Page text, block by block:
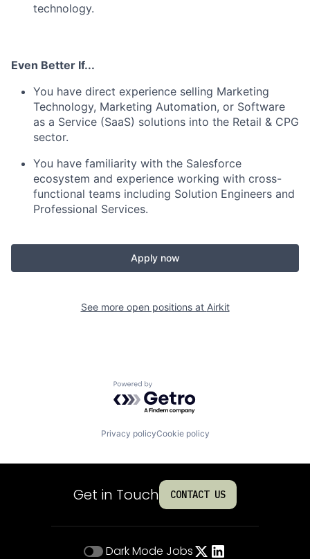
technology.
Even Better If...
You have direct experience selling Marketing
Technology, Marketing Automation, or Software
as a Service (SaaS) solutions into the Retail & CPG
sector.
You have familiarity with the Salesforce
ecosystem and experience working with cross-
functional teams including Solution Engineers and
Professional Services.
Apply now
See more open positions at Airkit
Powered by Getro.com
Privacy policyCookie policy
Get in Touch CONTACT US
Dark Mode Jobs